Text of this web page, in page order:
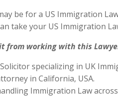
be for a US Immigration
take your US Immigration
from working with this
specializing in UK
in California, USA.
Immigration Law